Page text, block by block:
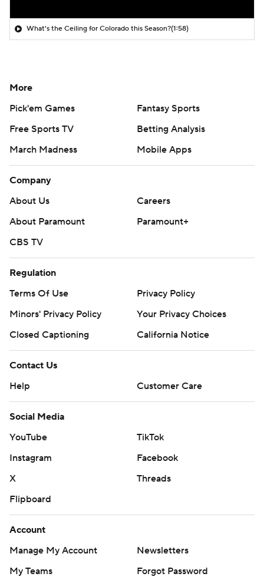
What's the Ceiling for Colorado this Season?(1:58)
More
Pick'em Games
Fantasy Sports
Free Sports TV
Betting Analysis
March Madness
Mobile Apps
Company
About Us
Careers
About Paramount
Paramount+
CBS TV
Regulation
Terms Of Use
Privacy Policy
Minors' Privacy Policy
Your Privacy Choices
Closed Captioning
California Notice
Contact Us
Help
Customer Care
Social Media
YouTube
TikTok
Instagram
Facebook
X
Threads
Flipboard
Account
Manage My Account
Newsletters
My Teams
Forgot Password